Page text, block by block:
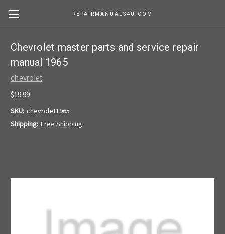
REPAIRMANUALS4U.COM
Chevrolet master parts and service repair
manual 1965
chevrolet
$19.99
SKU: chevrolet1965
Shipping: Free Shipping